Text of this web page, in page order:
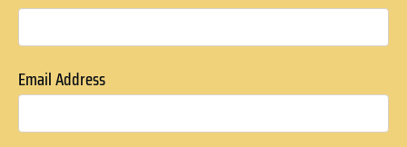
Email Address